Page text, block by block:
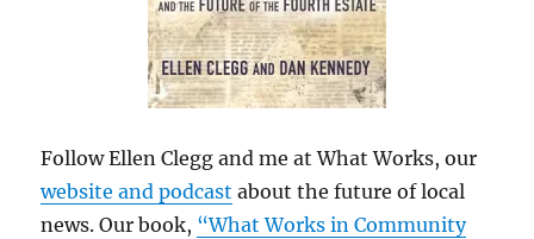
Follow Ellen Clegg and me at What Works, our
website and podcast about the future of local
news. Our book, “What Works in Community